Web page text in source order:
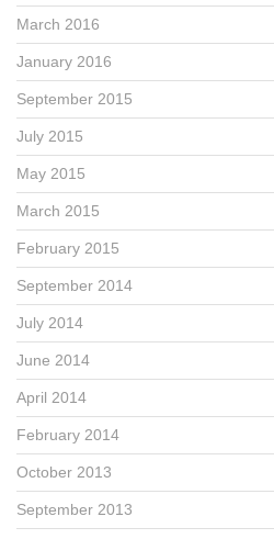
March 2016
January 2016
September 2015
July 2015
May 2015
March 2015
February 2015
September 2014
July 2014
June 2014
April 2014
February 2014
October 2013
September 2013